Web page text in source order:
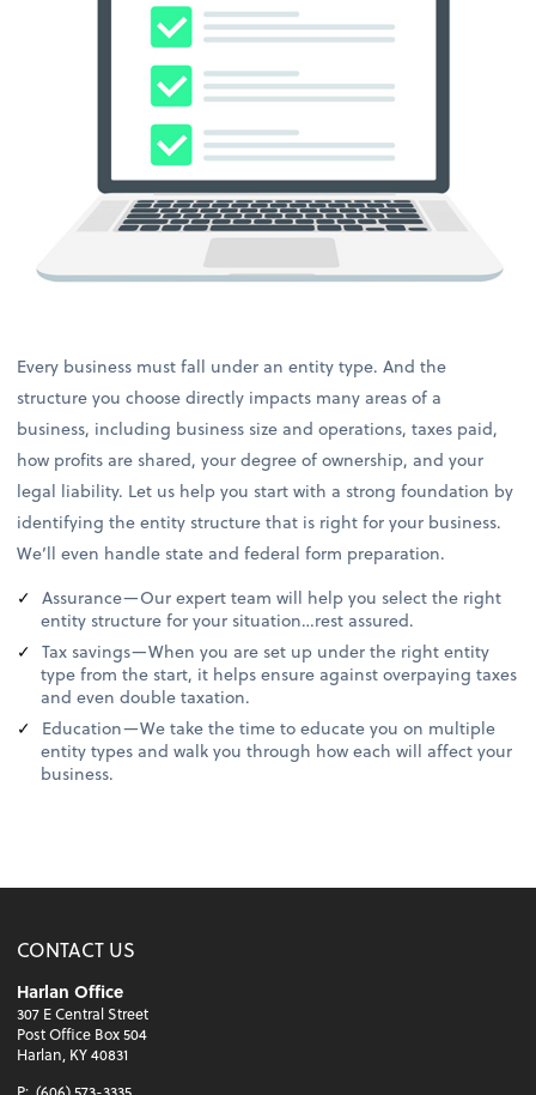
Every business must fall under an entity type. And the
structure you choose directly impacts many areas of a
business, including business size and operations, taxes paid,
how profits are shared, your degree of ownership, and your
legal liability. Let us help you start with a strong foundation by
identifying the entity structure that is right for your business.
We’ll even handle state and federal form preparation.
Assurance—Our expert team will help you select the right
entity structure for your situation…rest assured.
Tax savings—When you are set up under the right entity
type from the start, it helps ensure against overpaying taxes
and even double taxation.
Education—We take the time to educate you on multiple
entity types and walk you through how each will affect your
business.
CONTACT US
Harlan Office
307 E Central Street
Post Office Box 504
Harlan, KY 40831